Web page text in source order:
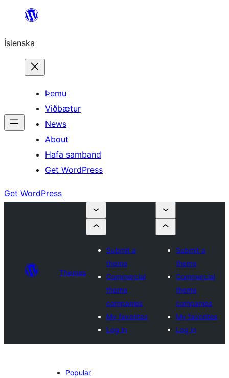
content
Íslenska
Þemu
Viðbætur
News
About
Hafa samband
Get WordPress
Get WordPress
Themes
Submit a
theme
Commercial
theme
companies
My favorites
Log in
Submit a
theme
Commercial
theme
companies
My favorites
Log in
Popular